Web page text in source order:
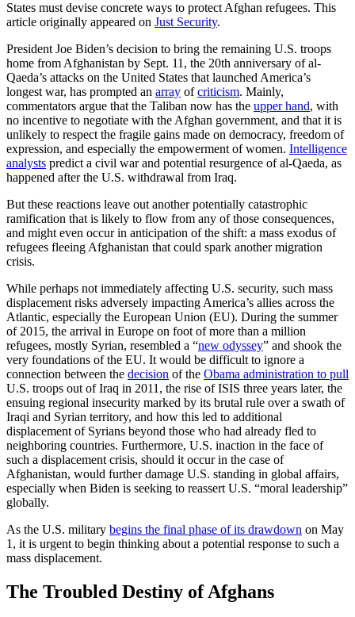
States must devise concrete ways to protect Afghan refugees. This
article originally appeared on Just Security.
President Joe Biden’s decision to bring the remaining U.S. troops
home from Afghanistan by Sept. 11, the 20th anniversary of al-
Qaeda’s attacks on the United States that launched America’s
longest war, has prompted an array ofcriticism. Mainly,
commentators argue that the Taliban now has the upper hand, with
no incentive to negotiate with the Afghan government, and that it is
unlikely to respect the fragile gains made on democracy, freedom of
expression, and especially the empowerment of women. Intelligence
analysts predict a civil war and potential resurgence of al-Qaeda, as
happened after the U.S. withdrawal from Iraq.
But these reactions leave out another potentially catastrophic
ramification that is likely to flow from any of those consequences,
and might even occur in anticipation of the shift: a mass exodus of
refugees fleeing Afghanistan that could spark another migration
crisis.
While perhaps not immediately affecting U.S. security, such mass
displacement risks adversely impacting America’s allies across the
Atlantic, especially the European Union (EU). During the summer
of 2015, the arrival in Europe on foot of more than a million
refugees, mostly Syrian, resembled a “new odyssey” and shook the
very foundations of the EU. It would be difficult to ignore a
connection between the decision of the Obama administration to pull
U.S. troops out of Iraq in 2011, the rise of ISIS three years later, the
ensuing regional insecurity marked by its brutal rule over a swath of
Iraqi and Syrian territory, and how this led to additional
displacement of Syrians beyond those who had already fled to
neighboring countries. Furthermore, U.S. inaction in the face of
such a displacement crisis, should it occur in the case of
Afghanistan, would further damage U.S. standing in global affairs,
especially when Biden is seeking to reassert U.S. “moral leadership”
globally.
As the U.S. military begins the final phase of its drawdown on May
1, it is urgent to begin thinking about a potential response to such a
mass displacement.
The Troubled Destiny of Afghans